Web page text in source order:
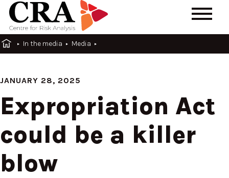
In the media Media
JANUARY 28, 2025
Expropriation Act
could be a killer
blow